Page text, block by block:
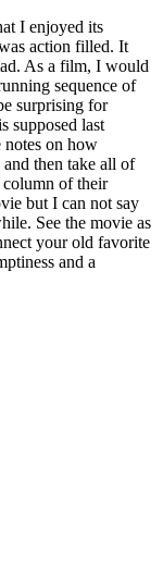
I enjoyed its
action filled. It
As a film, I would
sequence of
surprising for
supposed last
notes on how
then take all of
of their
but I can not say
See the movie as
your old favorite
and a